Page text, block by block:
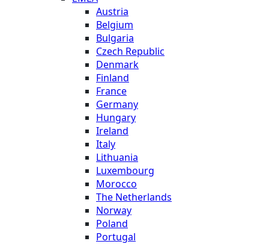
Austria
Belgium
Bulgaria
Czech Republic
Denmark
Finland
France
Germany
Hungary
Ireland
Italy
Lithuania
Luxembourg
Morocco
The Netherlands
Norway
Poland
Portugal